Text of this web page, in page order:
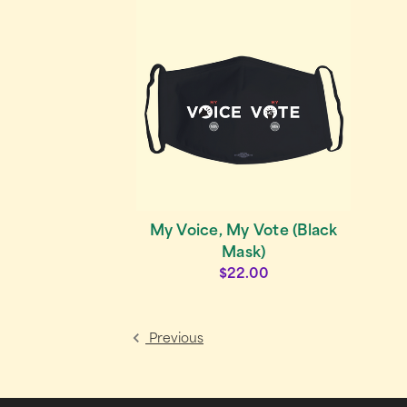
My Voice, My Vote (Black
Mask)
$22.00
Previous